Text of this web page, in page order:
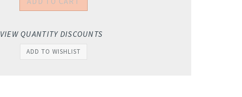
VIEW QUANTITY DISCOUNTS